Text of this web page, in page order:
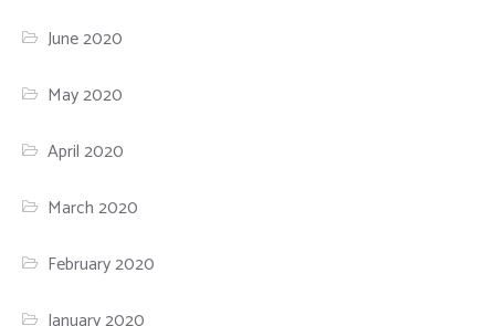
June 2020
May 2020
April 2020
March 2020
February 2020